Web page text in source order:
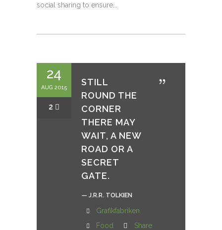
social sharing to ensure...
24
AUG 2015
2
STILL
ROUND THE
CORNER
THERE MAY
WAIT, A NEW
ROAD OR A
SECRET
GATE.
— J.R.R. TOLKIEN
Grafikfabriken
Food
Share